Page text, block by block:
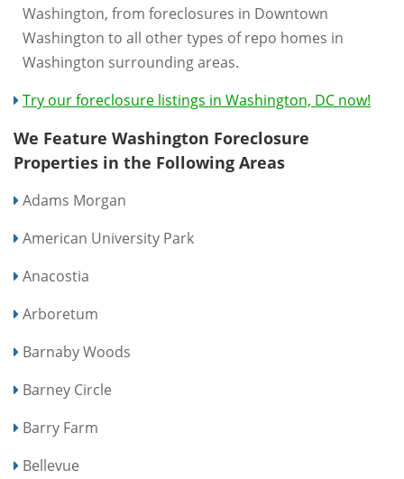
Washington, from foreclosures in Downtown
Washington to all other types of repo homes in
Washington surrounding areas.
Try our foreclosure listings in Washington, DC now!
We Feature Washington Foreclosure
Properties in the Following Areas
Adams Morgan
American University Park
Anacostia
Arboretum
Barnaby Woods
Barney Circle
Barry Farm
Bellevue